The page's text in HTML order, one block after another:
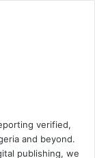
verified,
and beyond.
publishing, we